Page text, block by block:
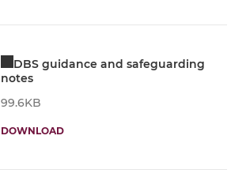
DBS guidance and safeguarding
notes
99.6KB
DOWNLOAD